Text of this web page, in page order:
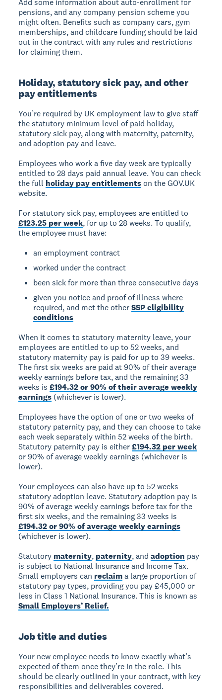
Add some information about auto-enrollment for
pensions, and any company pension scheme you
might often. Benefits such as company cars, gym
memberships, and childcare funding should be laid
out in the contract with any rules and restrictions
for claiming them.
Holiday, statutory sick pay, and other
pay entitlements
You’re required by UK employment law to give staff
the statutory minimum level of paid holiday,
statutory sick pay, along with maternity, paternity,
and adoption pay and leave.
Employees who work a five day week are typically
entitled to 28 days paid annual leave. You can check
the full holiday pay entitlements on the GOV.UK
website.
For statutory sick pay, employees are entitled to
£123.25 per week, for up to 28 weeks. To qualify,
the employee must have:
an employment contract
worked under the contract
been sick for more than three consecutive days
given you notice and proof of illness where
required, and met the otherSSP eligibility
conditions
When it comes to statutory maternity leave, your
employees are entitled to up to 52 weeks, and
statutory maternity pay is paid for up to 39 weeks.
The first six weeks are paid at 90% of their average
weekly earnings before tax, and the remaining 33
weeks is£194.32 or 90% of their average weekly
earnings (whichever is lower).
Employees have the option of one or two weeks of
statutory paternity pay, and they can choose to take
each week separately within 52 weeks of the birth.
Statutory paternity pay is either£194.32 per week
or 90% of average weekly earnings (whichever is
lower).
Your employees can also have up to 52 weeks
statutory adoption leave. Statutory adoption pay is
90% of average weekly earnings before tax for the
first six weeks, and the remaining 33 weeks is
£194.32 or 90% of average weekly earnings
(whichever is lower).
Statutory maternity, paternity, andadoption pay
is subject to National Insurance and Income Tax.
Small employers can reclaima large proportion of
statutory pay types, providing you pay £45,000 or
less in Class 1 National Insurance. This is known as
Small Employers’ Relief.
Job title and duties
Your new employee needs to know exactly what’s
expected of them once they’re in the role. This
should be clearly outlined in your contract, with key
responsibilities and deliverables covered.